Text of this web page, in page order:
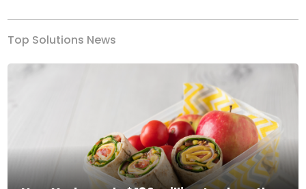
Top Solutions News